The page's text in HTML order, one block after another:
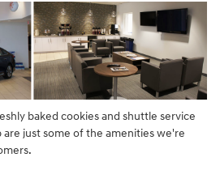
baked cookies and shuttle service
just some of the amenities we're